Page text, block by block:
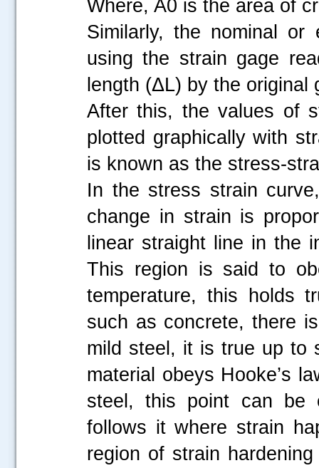
Where, A0 is the area of
Similarly, the nominal or
using the strain gage
length (ΔL) by the original
After this, the values of
plotted graphically with
is known as the stress-
In the stress strain
change in strain is
linear straight line in the
This region is said to
temperature, this holds
such as concrete, there
mild steel, it is true up to
material obeys Hooke’s
steel, this point can be
follows it where strain
region of strain